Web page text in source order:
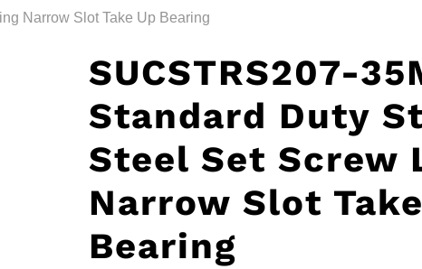
Narrow Slot Take Up Bearing
SUCSTRS207-
Standard Duty
Steel Set Screw
Narrow Slot
Bearing